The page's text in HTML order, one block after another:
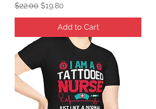
Regular Price
$22.00 Sale Price
$19.80
Add to Cart